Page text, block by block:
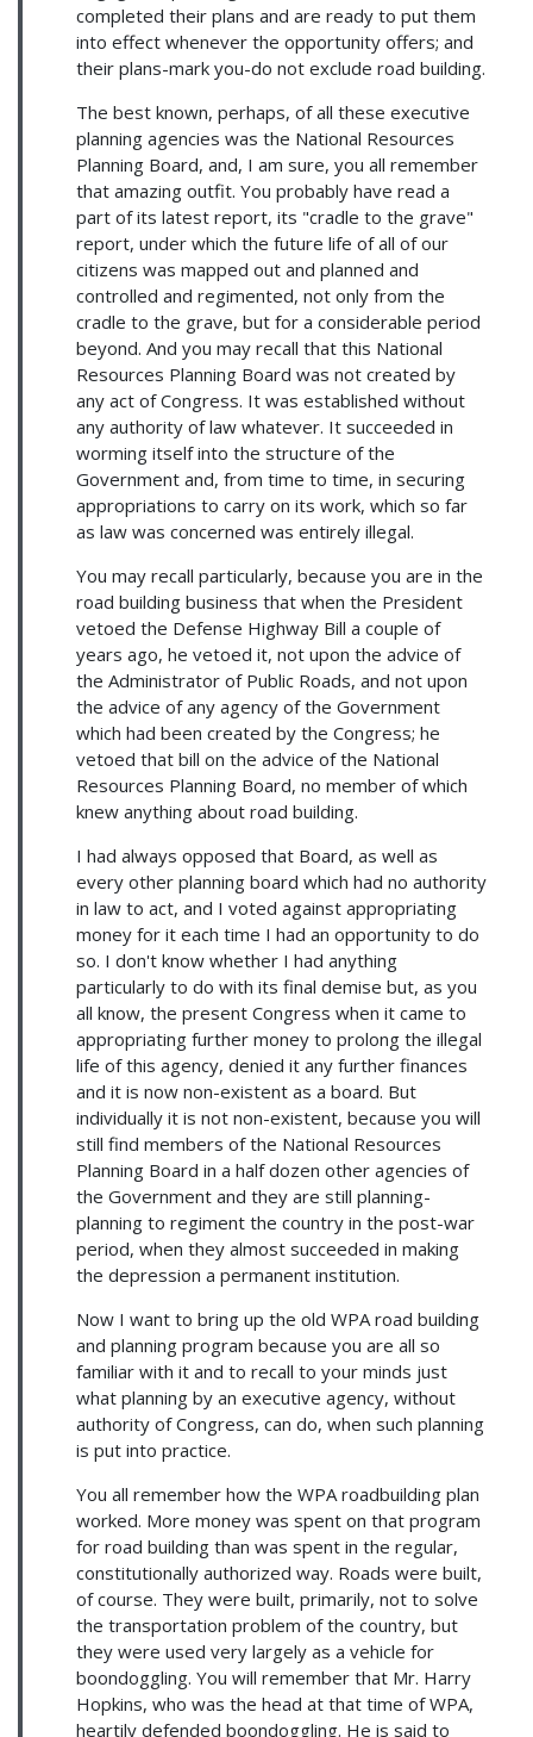
completed their plans and are ready to put them
into effect whenever the opportunity offers; and
their plans-mark you-do not exclude road building.
The best known, perhaps, of all these executive
planning agencies was the National Resources
Planning Board, and, I am sure, you all remember
that amazing outfit. You probably have read a
part of its latest report, its "cradle to the grave"
report, under which the future life of all of our
citizens was mapped out and planned and
controlled and regimented, not only from the
cradle to the grave, but for a considerable period
beyond. And you may recall that this National
Resources Planning Board was not created by
any act of Congress. It was established without
any authority of law whatever. It succeeded in
worming itself into the structure of the
Government and, from time to time, in securing
appropriations to carry on its work, which so far
as law was concerned was entirely illegal.
You may recall particularly, because you are in the
road building business that when the President
vetoed the Defense Highway Bill a couple of
years ago, he vetoed it, not upon the advice of
the Administrator of Public Roads, and not upon
the advice of any agency of the Government
which had been created by the Congress; he
vetoed that bill on the advice of the National
Resources Planning Board, no member of which
knew anything about road building.
I had always opposed that Board, as well as
every other planning board which had no authority
in law to act, and I voted against appropriating
money for it each time I had an opportunity to do
so. I don't know whether I had anything
particularly to do with its final demise but, as you
all know, the present Congress when it came to
appropriating further money to prolong the illegal
life of this agency, denied it any further finances
and it is now non-existent as a board. But
individually it is not non-existent, because you will
still find members of the National Resources
Planning Board in a half dozen other agencies of
the Government and they are still planning-
planning to regiment the country in the post-war
period, when they almost succeeded in making
the depression a permanent institution.
Now I want to bring up the old WPA road building
and planning program because you are all so
familiar with it and to recall to your minds just
what planning by an executive agency, without
authority of Congress, can do, when such planning
is put into practice.
You all remember how the WPA roadbuilding plan
worked. More money was spent on that program
for road building than was spent in the regular,
constitutionally authorized way. Roads were built,
of course. They were built, primarily, not to solve
the transportation problem of the country, but
they were used very largely as a vehicle for
boondoggling. You will remember that Mr. Harry
Hopkins, who was the head at that time of WPA,
heartily defended boondoggling. He is said to